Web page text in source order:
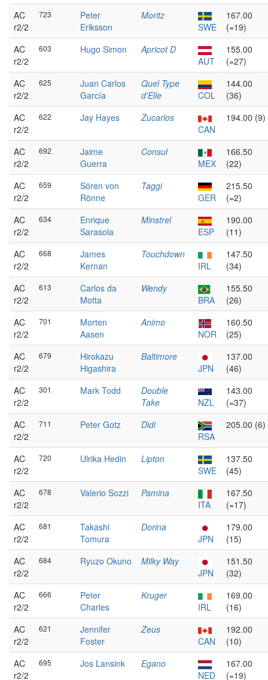
AC
r2/2
723
Peter
Eriksson
Moritz
SWE
167.00
(=19)
AC
r2/2
603 Hugo Simon
Apricot D
AUT
155.00
(=27)
AC
r2/2
625
Juan Carlos
García
Quel Type
d'Elle
COL
144.00
(36)
AC
r2/2
622 Jay Hayes
Zucarlos
CAN
194.00 (9)
AC
r2/2
692
Jaime
Guerra
Consul
MEX
166.50
(22)
AC
r2/2
659
Sören von
Rönne
Taggi
GER
215.50
(=2)
AC
r2/2
634
Enrique
Sarasola
Minstrel
ESP
190.00
(11)
AC
r2/2
668
James
Kernan
Touchdown
IRL
147.50
(34)
AC
r2/2
613
Carlos da
Motta
Wendy
BRA
155.50
(26)
AC
r2/2
701
Morten
Aasen
Animo
NOR
160.50
(25)
AC
r2/2
679
Hirokazu
Higashira
Baltimore
JPN
137.00
(46)
AC
r2/2
301 Mark Todd
Double
Take
NZL
143.00
(=37)
AC
r2/2
711 Peter Gotz
Didi
RSA
205.00 (6)
AC
r2/2
720 Ulrika Hedin
Lipton
SWE
137.50
(45)
AC
r2/2
678 Valerio Sozzi
Pamina
ITA
167.50
(=17)
AC
r2/2
681
Takashi
Tomura
Dorina
JPN
179.00
(15)
AC
r2/2
684 Ryuzo Okuno
Milky Way
JPN
151.50
(32)
AC
r2/2
666
Peter
Charles
Kruger
IRL
169.00
(16)
AC
r2/2
621
Jennifer
Foster
Zeus
CAN
192.00
(10)
AC
r2/2
695 Jos Lansink
Egano
NED
167.00
(=19)